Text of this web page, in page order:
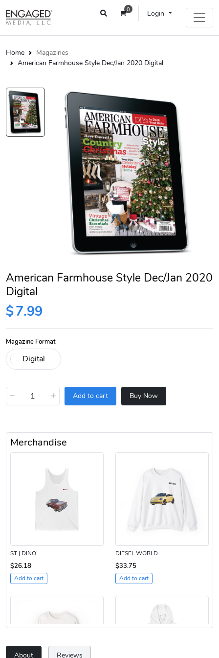
0 Login
Home
Magazines
American Farmhouse Style Dec/Jan 2020 Digital
American Farmhouse Style Dec/Jan 2020
Digital
$7.99
Magazine Format
− + Add to cart Buy Now
Merchandise
ST | DINO’
$26.18
Add to cart
DIESEL WORLD
$33.75
Add to cart
About Reviews